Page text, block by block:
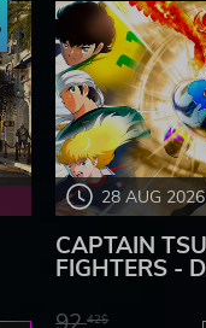
28 AUG 2026
CAPTAIN
FIGHTERS -
42$